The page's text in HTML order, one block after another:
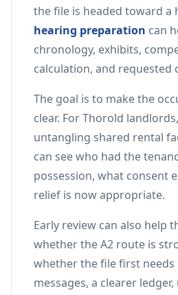
the file is headed toward a
hearing preparation can
chronology, exhibits,
calculation, and requested
The goal is to make the
clear. For Thorold
untangling shared rental
can see who had the
possession, what consent
relief is now appropriate.
Early review can also help
whether the A2 route is
whether the file first needs
messages, a clearer